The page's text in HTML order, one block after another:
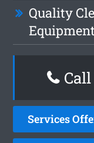
Quality
Call
Services